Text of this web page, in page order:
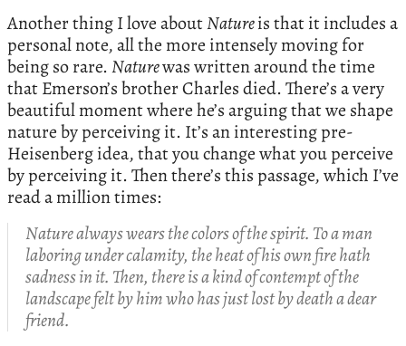
Another thing I love aboutNatureis that it includes a
personal note, all the more intensely moving for
being so rare.Naturewas written around the time
that Emerson’s brother Charles died. There’s a very
beautiful moment where he’s arguing that we shape
nature by perceiving it. It’s an interesting pre-
Heisenberg idea, that you change what you perceive
by perceiving it. Then there’s this passage, which I’ve
read a million times:
Nature always wears the colors of the spirit. To a man
laboring under calamity, the heat of his own fire hath
sadness in it. Then, there is a kind of contempt of the
landscape felt by him who has just lost by death a dear
friend.